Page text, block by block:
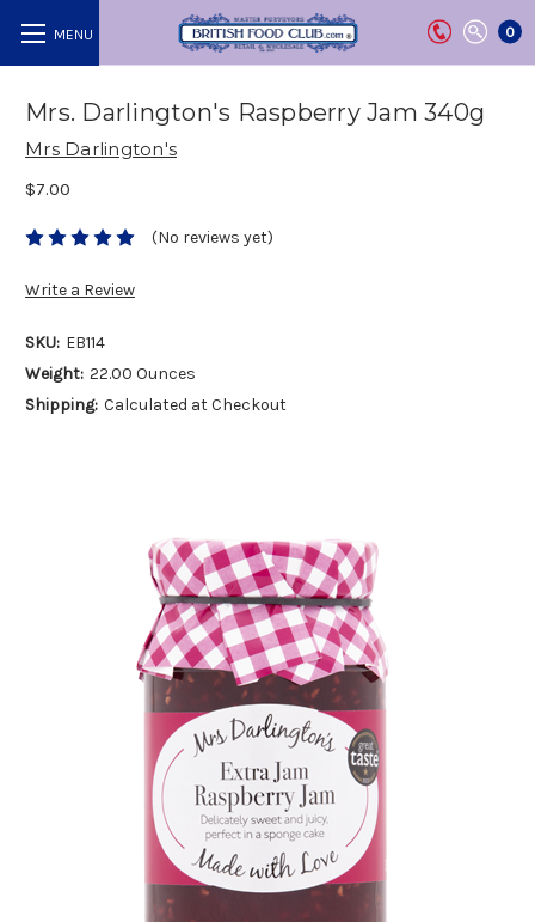
0
Mrs. Darlington's Raspberry Jam 340g
Mrs Darlington's
$7.00
(No reviews yet)
Write a Review
SKU: EB114
Weight: 22.00 Ounces
Shipping: Calculated at Checkout